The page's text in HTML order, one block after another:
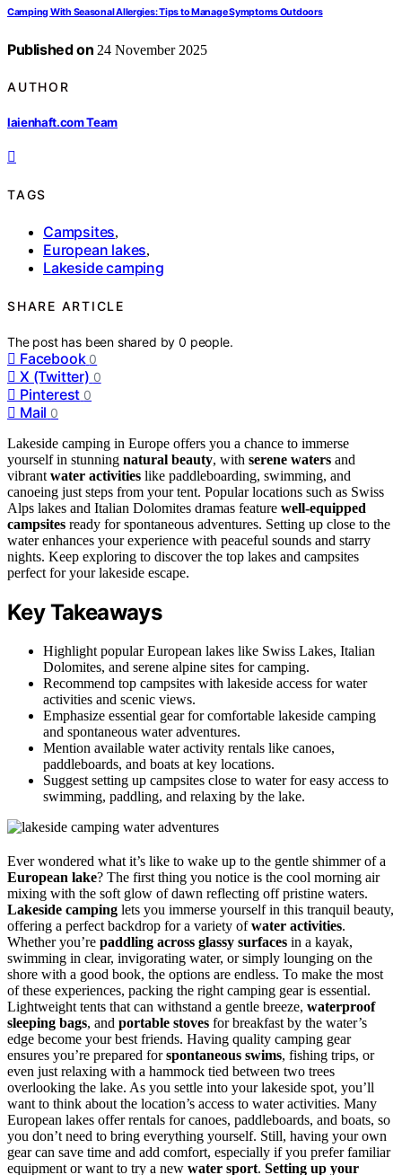
Camping With Seasonal Allergies: Tips to Manage Symptoms Outdoors
Published on 24 November 2025
AUTHOR
laienhaft.com Team
TAGS
Campsites,
European lakes,
Lakeside camping
SHARE ARTICLE
The post has been shared by0 people.
Facebook 0
X (Twitter) 0
Pinterest 0
Mail 0
Lakeside camping in Europe offers you a chance to immerse
yourself in stunning natural beauty, with serene waters and
vibrant water activities like paddleboarding, swimming, and
canoeing just steps from your tent. Popular locations such as Swiss
Alps lakes and Italian Dolomites dramas feature well-equipped
campsites ready for spontaneous adventures. Setting up close to the
water enhances your experience with peaceful sounds and starry
nights. Keep exploring to discover the top lakes and campsites
perfect for your lakeside escape.
Key Takeaways
Highlight popular European lakes like Swiss Lakes, Italian
Dolomites, and serene alpine sites for camping.
Recommend top campsites with lakeside access for water
activities and scenic views.
Emphasize essential gear for comfortable lakeside camping
and spontaneous water adventures.
Mention available water activity rentals like canoes,
paddleboards, and boats at key locations.
Suggest setting up campsites close to water for easy access to
swimming, paddling, and relaxing by the lake.
Ever wondered what it’s like to wake up to the gentle shimmer of a
European lake? The first thing you notice is the cool morning air
mixing with the soft glow of dawn reflecting off pristine waters.
Lakeside camping lets you immerse yourself in this tranquil beauty,
offering a perfect backdrop for a variety ofwater activities.
Whether you’re paddling across glassy surfaces in a kayak,
swimming in clear, invigorating water, or simply lounging on the
shore with a good book, the options are endless. To make the most
of these experiences, packing the right camping gear is essential.
Lightweight tents that can withstand a gentle breeze, waterproof
sleeping bags, and portable stoves for breakfast by the water’s
edge become your best friends. Having quality camping gear
ensures you’re prepared forspontaneous swims, fishing trips, or
even just relaxing with a hammock tied between two trees
overlooking the lake. As you settle into your lakeside spot, you’ll
want to think about the location’s access to water activities. Many
European lakes offer rentals for canoes, paddleboards, and boats, so
you don’t need to bring everything yourself. Still, having your own
gear can save time and add comfort, especially if you prefer familiar
equipment or want to try a new water sport. Setting up your